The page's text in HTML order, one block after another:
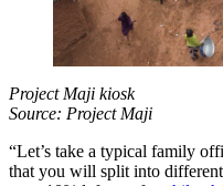
Project Maji kiosk
Source: Project Maji
“Let’s take a typical family
that you will split into